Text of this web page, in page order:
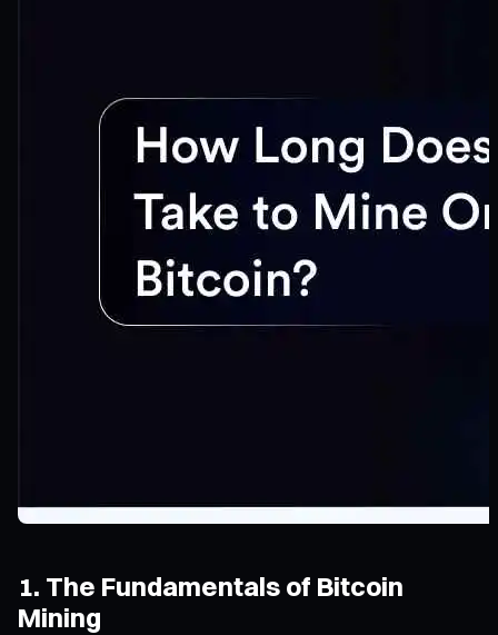
1. The Fundamentals of Bitcoin
Mining